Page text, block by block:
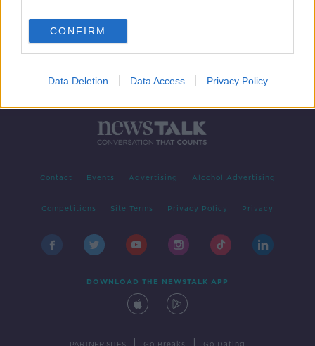
CONFIRM
Data Deletion Data Access Privacy Policy
Contact Events Advertising Alcohol Advertising
Competitions Site Terms Privacy Policy Privacy
DOWNLOAD THE NEWSTALK APP
PARTNER SITES Go Breaks Go Dating